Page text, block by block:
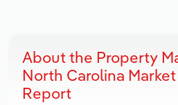
About the Property
North Carolina
Report